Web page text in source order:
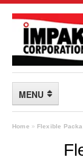
MENU
Home » Flexible